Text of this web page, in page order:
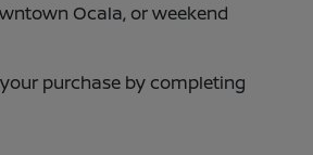
Ocala, or weekend
purchase by completing